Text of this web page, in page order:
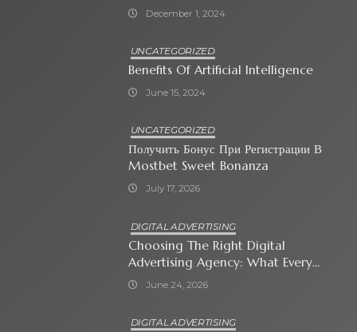
December 1, 2024
UNCATEGORIZED
Benefits Of Artificial Intelligence
June 15, 2024
UNCATEGORIZED
Получить Бонус При Регистрации В
Mostbet Sweet Bonanza
July 17, 2026
DIGITAL ADVERTISING
Choosing The Right Digital
Advertising Agency: What Every
Business Owner Must Know
June 24, 2026
DIGITAL ADVERTISING